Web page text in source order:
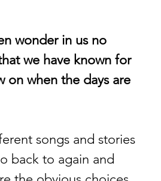
wonder in us no
we have known for
on when the days are
songs and stories
back to again and